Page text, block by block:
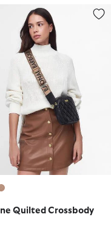
Quilted Crossbody Bag
Quilted Crossbody